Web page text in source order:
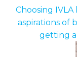
Choosing
aspirations of
getting a